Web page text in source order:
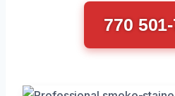
770